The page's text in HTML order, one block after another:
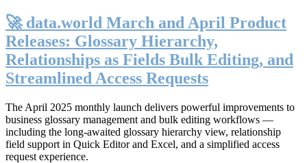
🚀 data.world March and April Product
Releases: Glossary Hierarchy,
Relationships as Fields Bulk Editing, and
Streamlined Access Requests
The April 2025 monthly launch delivers powerful improvements to
business glossary management and bulk editing workflows —
including the long-awaited glossary hierarchy view, relationship
field support in Quick Editor and Excel, and a simplified access
request experience.